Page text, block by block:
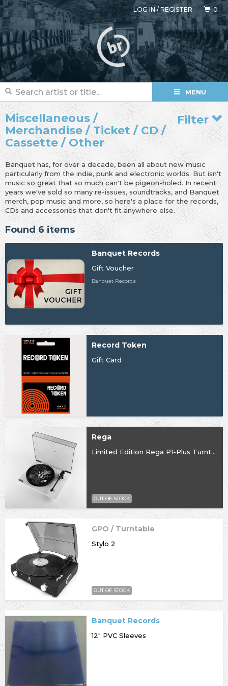
LOG IN/REGISTER 0
MENU
Filter
Miscellaneous /
Merchandise / Ticket / CD /
Cassette / Other
Banquet has, for over a decade, been all about new music
particularly from the indie, punk and electronic worlds. But isn't
music so great that so much can't be pigeon-holed. In recent
years we've sold so many re-issues, soundtracks, and Banquet
merch, pop music and more, so here's a place for the records,
CDs and accessories that don't fit anywhere else.
Found 6 items
Banquet Records
Gift Voucher
Banquet Records
Record Token
Gift Card
Rega
Limited Edition Rega P1-Plus Turntable
OUT OF STOCK
GPO / Turntable
Stylo 2
OUT OF STOCK
Banquet Records
12" PVC Sleeves